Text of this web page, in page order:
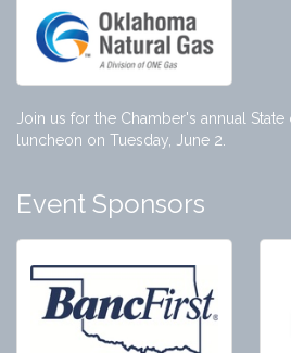
Join us for the Chamber's annual State
luncheon on Tuesday, June 2.
Event Sponsors